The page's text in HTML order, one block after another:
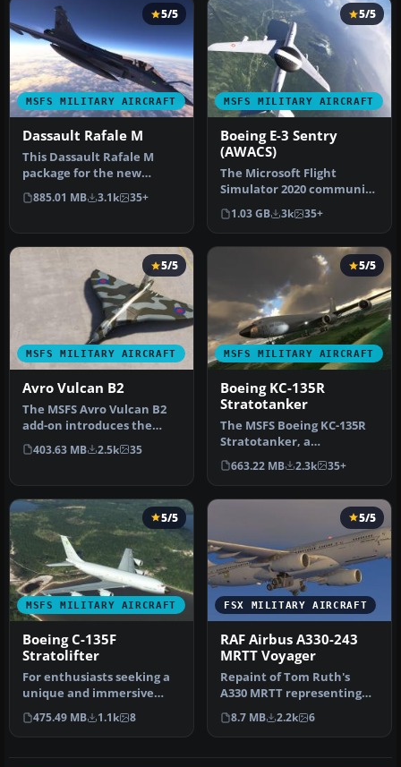
MSFS MILITARY AIRCRAFT
5/5
Dassault Rafale M
This Dassault Rafale M
package for the new
Microsoft Flight Simulator
series …
885.01 MB 3.1k 35+
MSFS MILITARY AIRCRAFT
5/5
Boeing E-3 Sentry
(AWACS)
The Microsoft Flight
Simulator 2020 community
continually expands its
horizon…
1.03 GB 3k 35+
MSFS MILITARY AIRCRAFT
5/5
Avro Vulcan B2
The MSFS Avro Vulcan B2
add-on introduces the
iconic Avro Vulcan B2 to
the sk…
403.63 MB 2.5k 35
MSFS MILITARY AIRCRAFT
5/5
Boeing KC-135R
Stratotanker
The MSFS Boeing KC-135R
Stratotanker, a
meticulous freeware add-
on for Micros…
663.22 MB 2.3k 35+
MSFS MILITARY AIRCRAFT
5/5
Boeing C-135F
Stratolifter
For enthusiasts seeking a
unique and immersive
experience in Microsoft
Flight…
475.49 MB 1.1k 8
FSX MILITARY AIRCRAFT
5/5
RAF Airbus A330-243
MRTT Voyager
Repaint of Tom Ruth's
A330 MRTT representing
the present color scheme
of the …
8.7 MB 2.2k 6